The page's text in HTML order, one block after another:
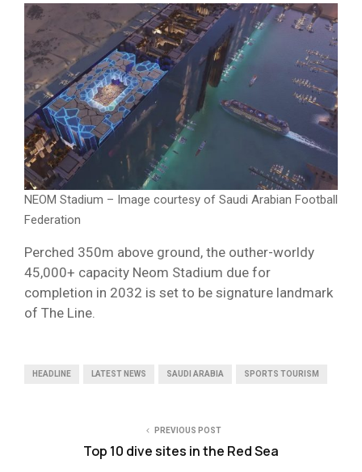
NEOM Stadium – Image courtesy of Saudi Arabian Football
Federation
Perched 350m above ground, the outher-worldy
45,000+ capacity Neom Stadium due for
completion in 2032 is set to be signature landmark
of The Line.
HEADLINE LATEST NEWS SAUDI ARABIA SPORTS TOURISM
PREVIOUS POST
Top 10 dive sites in the Red Sea